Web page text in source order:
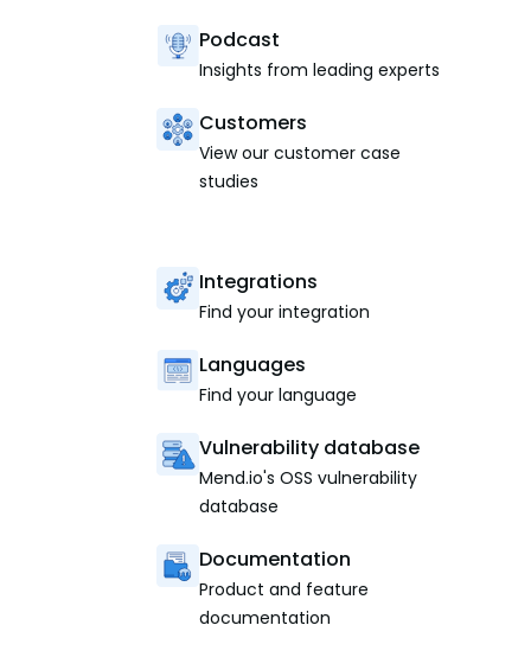
Podcast
Insights from leading experts
Customers
View our customer case
studies
Integrations
Find your integration
Languages
Find your language
Vulnerability database
Mend.io's OSS vulnerability
database
Documentation
Product and feature
documentation